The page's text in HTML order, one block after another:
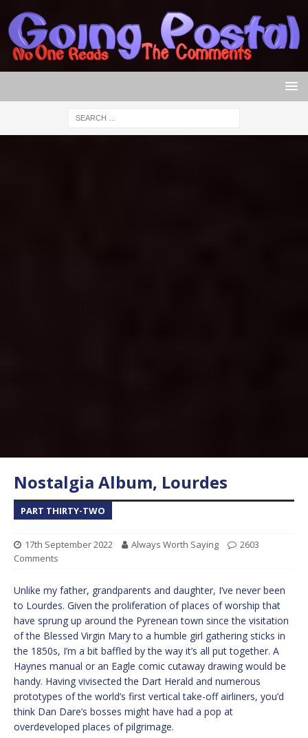
Nostalgia Album, Lourdes
PART THIRTY-TWO
17th September 2022 Always Worth Saying
2603
Comments
Unlike my father, grandparents and daughter, I’ve never been
to Lourdes. Given the proliferation of places of worship that
have sprung up around the Pyrenean town since the visitation
of the Blessed Virgin Mary to a humble girl gathering sticks in
the 1850s, I’m a bit baffled by the way it’s all put together. A
Haynes manual or an Eagle comic cutaway drawing would be
handy. Having vivisected the Dart Herald and numerous
prototypes of the world’s first vertical take-off airliners, you’d
think Dan Dare’s bosses might have had a pop at
overdeveloped places of pilgrimage.